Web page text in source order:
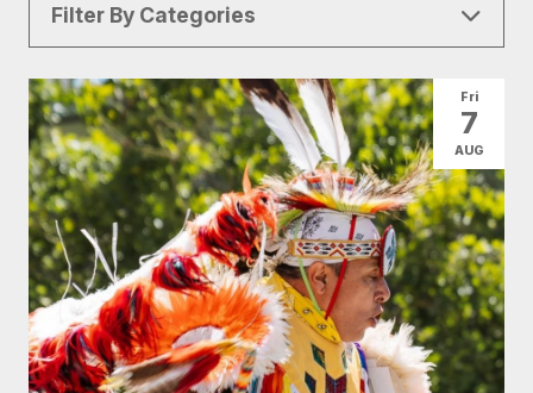
Filter By Categories
All Categories Arts & Culture
Conventions Family Fun Food & Drink
Health & Beauty Nightlife Shopping
Fri
7
AUG